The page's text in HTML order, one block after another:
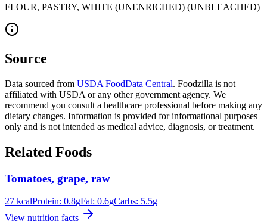
FLOUR, PASTRY, WHITE (UNENRICHED) (UNBLEACHED)
Source
Data sourced from USDA FoodData Central. Foodzilla is not
affiliated with USDA or any other government agency. We
recommend you consult a healthcare professional before making any
dietary changes. Information is provided for informational purposes
only and is not intended as medical advice, diagnosis, or treatment.
Related Foods
Tomatoes, grape, raw
27 kcalProtein: 0.8gFat: 0.6gCarbs: 5.5g
View nutrition facts